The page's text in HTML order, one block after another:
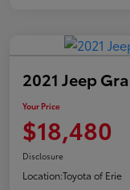
2021 Jeep
Your Price
$18,480
Disclosure
Location:Toyota of Erie